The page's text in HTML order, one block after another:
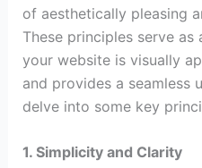
of aesthetically pleasing
These principles serve
your website is visually
and provides a seamless
delve into some key
1. Simplicity and Clarity